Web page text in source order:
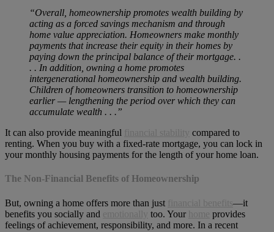
“Overall, homeownership promotes wealth building by
acting as a forced savings mechanism and through
home value appreciation. Homeowners make monthly
payments that increase their equity in their homes by
paying down the principal balance of their mortgage. .
. . In addition, owning a home promotes
intergenerational homeownership and wealth building.
Children of homeowners transition to homeownership
earlier — lengthening the period over which they can
accumulate wealth . . .”
It can also provide meaningful
financial stability compared to
renting. When you buy with a fixed-rate mortgage, you can lock in
your monthly housing payments for the length of your home loan.
The Non-Financial Benefits of Homeownership
But, owning a home offers more than just financial benefits —it
benefits you socially and emotionally too. Your home provides
feelings of achievement, responsibility, and more. In a recent